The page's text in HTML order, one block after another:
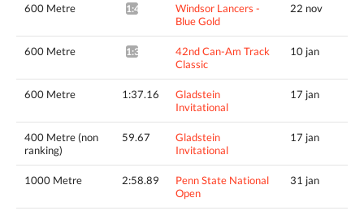
600 Metre 1:40.44*
Windsor Lancers -
Blue Gold
22 nov
600 Metre 1:36.87*
42nd Can-Am Track
Classic
10 jan
600 Metre 1:37.16
Gladstein
Invitational
17 jan
400 Metre (non
ranking)
59.67
Gladstein
Invitational
17 jan
1000 Metre 2:58.89
Penn State National
Open
31 jan